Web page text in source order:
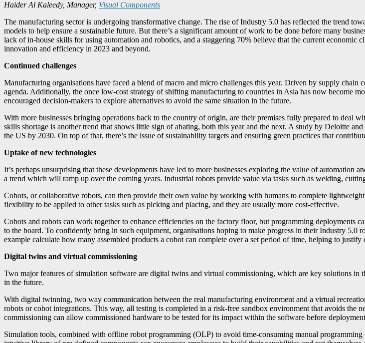
Haider Al Kaleedy, Manager, Visual Components
The manufacturing sector is undergoing transformative change. The rise of Industry 5.0 has reflected the trend
models to help ensure a sustainable future. But there’s a significant amount of work to be done before many
lack of in-house skills for using automation and robotics, and a staggering 70% believe that the current economic
innovation and efficiency in 2023 and beyond.
Continued challenges
Manufacturing organisations have faced a blend of macro and micro challenges this year. Driven by supply
agenda. Additionally, the once low-cost strategy of shifting manufacturing to countries in Asia has now become
encouraged decision-makers to explore alternatives to avoid the same situation in the future.
With more businesses bringing operations back to the country of origin, are their premises fully prepared to deal
skills shortage is another trend that shows little sign of abating, both this year and the next. A study by Deloitte
the US by 2030. On top of that, there’s the issue of sustainability targets and ensuring green practices that
Uptake of new technologies
It’s perhaps unsurprising that these developments have led to more businesses exploring the value of
a trend which will ramp up over the coming years. Industrial robots provide value via tasks such as welding,
Cobots, or collaborative robots, can then provide their own value by working with humans to complete
flexibility to be applied to other tasks such as picking and placing, and they are usually more cost-effective.
Cobots and robots can work together to enhance efficiencies on the factory floor, but programming deployments
to the board. To confidently bring in such equipment, organisations hoping to make progress in their Industry
example calculate how many assembled products a cobot can complete over a set period of time, helping to
Digital twins and virtual commissioning
Two major features of simulation software are digital twins and virtual commissioning, which are key solutions
in the future.
With digital twinning, two way communication between the real manufacturing environment and a virtual
robots or cobot integrations. This way, all testing is completed in a risk-free sandbox environment that avoids
commissioning can allow commissioned hardware to be tested for its impact within the software before
Simulation tools, combined with offline robot programming (OLP) to avoid time-consuming manual